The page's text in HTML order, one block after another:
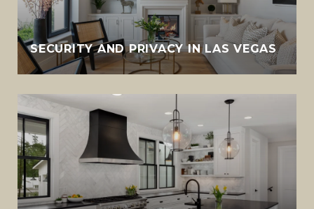
SECURITY AND PRIVACY IN LAS VEGAS